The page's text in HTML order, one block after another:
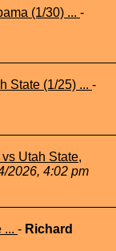
(1/30) ... -
State (1/25) ... -
Utah State,
2026, 4:02 pm
... - Richard